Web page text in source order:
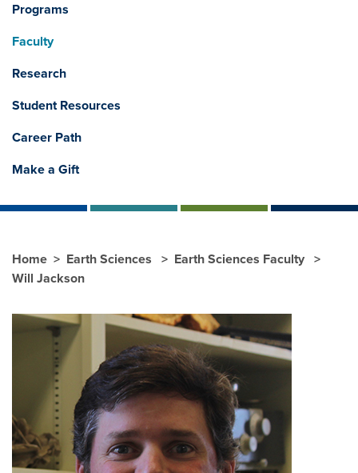
Programs
Faculty
Research
Student Resources
Career Path
Make a Gift
Home Earth Sciences
Earth Sciences Faculty
Will Jackson